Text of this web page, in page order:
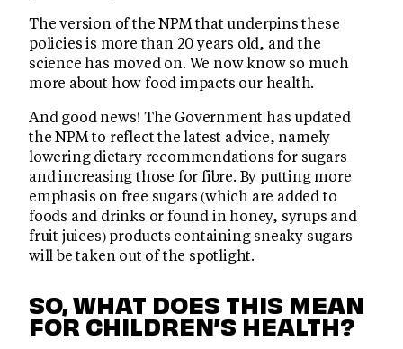
The version of the NPM that underpins these
policies is more than 20 years old, and the
science has moved on. We now know so much
more about how food impacts our health.
And good news! The Government has updated
the NPM to reflect the latest advice, namely
lowering dietary recommendations for sugars
and increasing those for fibre. By putting more
emphasis on free sugars (which are added to
foods and drinks or found in honey, syrups and
fruit juices) products containing sneaky sugars
will be taken out of the spotlight.
SO, WHAT DOES THIS MEAN
FOR CHILDREN’S HEALTH?